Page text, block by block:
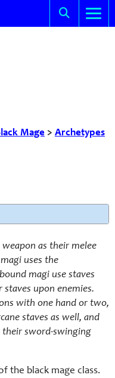
Mage > Archetypes
as their melee
uses the
magi use staves
upon enemies.
with one hand or two,
staves as well, and
their sword-swinging
the black mage class.